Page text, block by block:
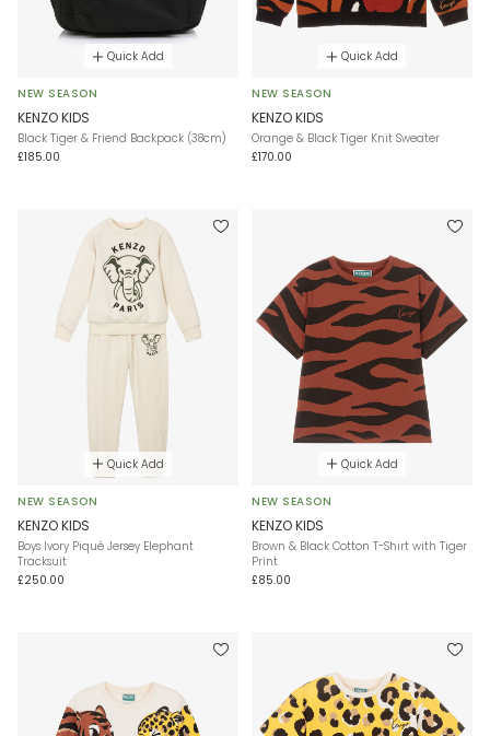
Quick Add
NEW SEASON
KENZO KIDS
Black Tiger & Friend Backpack (38cm)
£185.00
Quick Add
NEW SEASON
KENZO KIDS
Orange & Black Tiger Knit Sweater
£170.00
Quick Add
NEW SEASON
KENZO KIDS
Boys Ivory Piqué Jersey Elephant
Tracksuit
£250.00
Quick Add
NEW SEASON
KENZO KIDS
Brown & Black Cotton T-Shirt with Tiger
Print
£85.00